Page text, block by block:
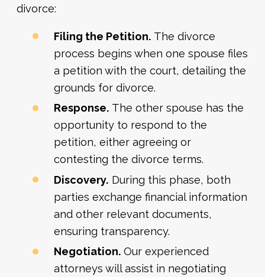
divorce:
Filing the Petition. The divorce
process begins when one spouse files
a petition with the court, detailing the
grounds for divorce.
Response. The other spouse has the
opportunity to respond to the
petition, either agreeing or
contesting the divorce terms.
Discovery. During this phase, both
parties exchange financial information
and other relevant documents,
ensuring transparency.
Negotiation.Our experienced
attorneys will assist in negotiating